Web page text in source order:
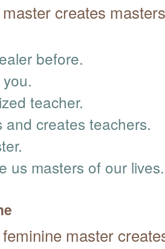
creates
before.
teacher.
and creates teachers.
us masters of our lives.
master